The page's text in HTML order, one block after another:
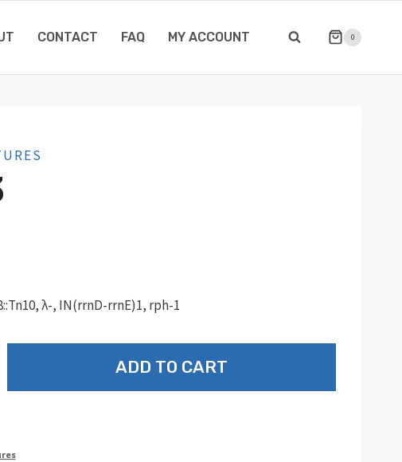
CONTACT FAQ MY ACCOUNT 0
λ-, IN(rrnD-rrnE)1, rph-1
ADD TO CART